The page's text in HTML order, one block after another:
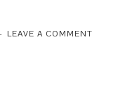
LEAVE A COMMENT